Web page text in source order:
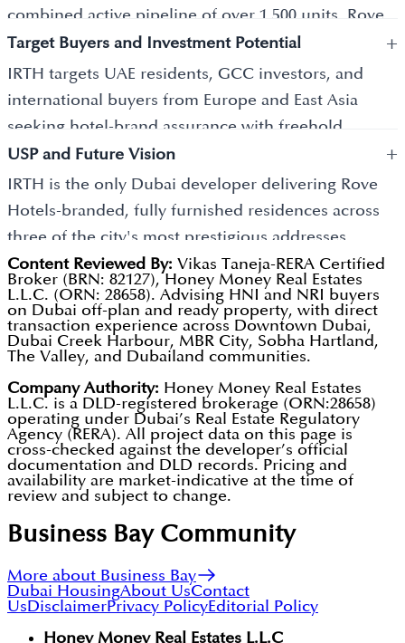
Rove Home Downtown Dubai. Units range from
studios priced from AED 900,000 to Sky Lofts at AED
curated amenities including sauna pods,
reflexology pools, co-working spaces, and sky
combined active pipeline of over 1,500 units. Rove
Home Marasi Drive recorded strong early sell-
through, confirming investor confidence in the
hospitality-led residential model. The developer
occupies the emerging premium segment of
Dubai's off-plan market. Branded residences in
yields of 7 to 10 percent annually.
Target Buyers and Investment Potential +
IRTH targets UAE residents, GCC investors, and
international buyers from Europe and East Asia
seeking hotel-brand assurance with freehold
ownership. A 60/40 construction-linked payment
plan with post-handover flexibility makes entry
accessible across buyer budgets. Units at AED 2
million and above qualify investors for the Dubai
Golden Visa. The branded-residence format
consistently outperforms standard apartments in
both rental yield and tenant retention.
USP and Future Vision +
IRTH is the only Dubai developer delivering Rove
Hotels-branded, fully furnished residences across
three of the city's most prestigious addresses
simultaneously. This creates a coherent portfolio
identity rather than isolated standalone projects,
driving brand recognition and repeat buyer activity.
The strategy aligns directly with Dubai's Tourism
Strategy 2031 and the 2040 Urban Master Plan.
Future expansion will continue the branded-
residence model in additional high-demand Dubai
communities.
Content Reviewed By: Vikas Taneja-RERA Certified
Broker (BRN: 82127), Honey Money Real Estates
L.L.C. (ORN: 28658). Advising HNI and NRI buyers
on Dubai off-plan and ready property, with direct
transaction experience across Downtown Dubai,
Dubai Creek Harbour, MBR City, Sobha Hartland,
The Valley, and Dubailand communities.
Company Authority: Honey Money Real Estates
L.L.C. is a DLD-registered brokerage (ORN:28658)
operating under Dubai’s Real Estate Regulatory
Agency (RERA). All project data on this page is
cross-checked against the developer’s official
documentation and DLD records. Pricing and
availability are market-indicative at the time of
review and subject to change.
Business BayCommunity
More about Business Bay
Dubai HousingAbout UsContact
UsDisclaimerPrivacy PolicyEditorial Policy
Honey Money Real Estates L.L.C